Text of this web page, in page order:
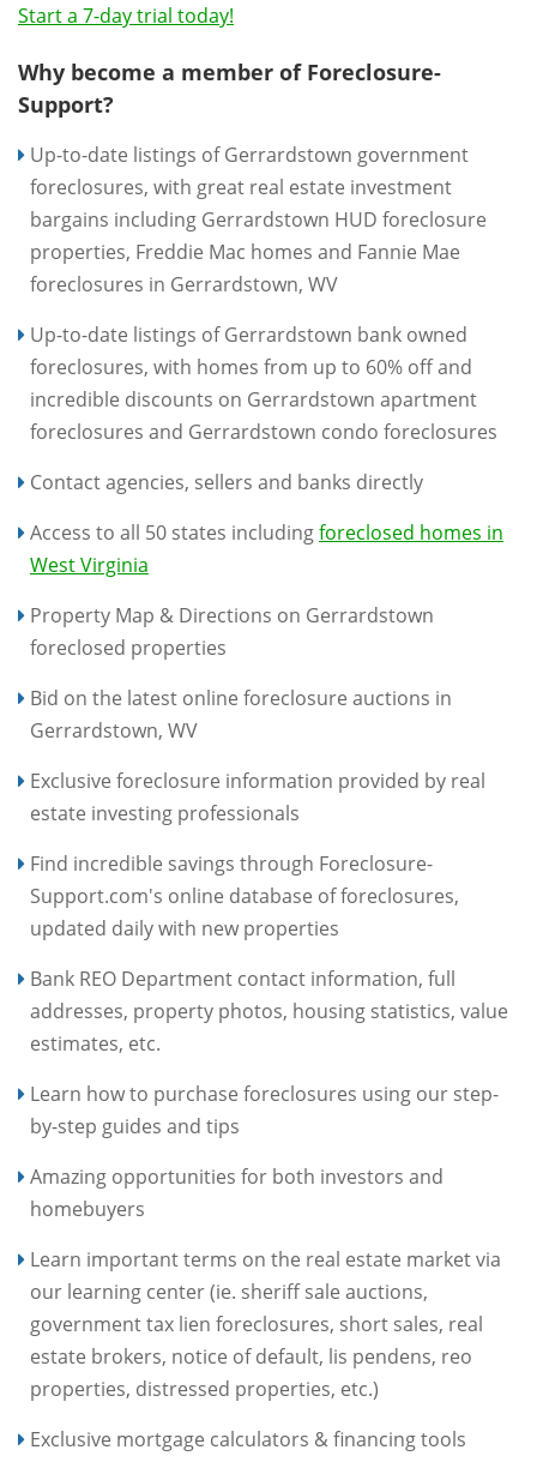
Start a 7-day trial today!
Why become a member of Foreclosure-
Support?
Up-to-date listings of Gerrardstown government
foreclosures, with great real estate investment
bargains including Gerrardstown HUD foreclosure
properties, Freddie Mac homes and Fannie Mae
foreclosures in Gerrardstown, WV
Up-to-date listings of Gerrardstown bank owned
foreclosures, with homes from up to 60% off and
incredible discounts on Gerrardstown apartment
foreclosures and Gerrardstown condo foreclosures
Contact agencies, sellers and banks directly
Access to all 50 states includingforeclosed homes in
West Virginia
Property Map & Directions on Gerrardstown
foreclosed properties
Bid on the latest online foreclosure auctions in
Gerrardstown, WV
Exclusive foreclosure information provided by real
estate investing professionals
Find incredible savings through Foreclosure-
Support.com's online database of foreclosures,
updated daily with new properties
Bank REO Department contact information, full
addresses, property photos, housing statistics, value
estimates, etc.
Learn how to purchase foreclosures using our step-
by-step guides and tips
Amazing opportunities for both investors and
homebuyers
Learn important terms on the real estate market via
our learning center (ie. sheriff sale auctions,
government tax lien foreclosures, short sales, real
estate brokers, notice of default, lis pendens, reo
properties, distressed properties, etc.)
Exclusive mortgage calculators & financing tools